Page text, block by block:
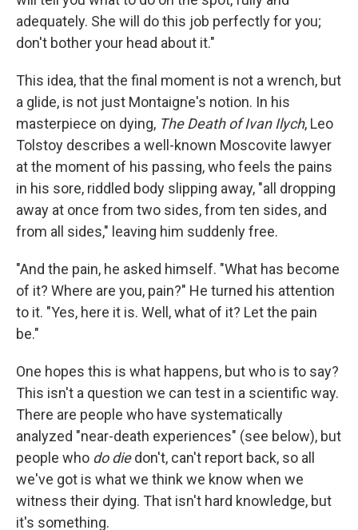
adequately. She will do this job perfectly for you;
don't bother your head about it."
This idea, that the final moment is not a wrench, but
a glide, is not just Montaigne's notion. In his
masterpiece on dying, The Death of Ivan Ilych, Leo
Tolstoy describes a well-known Moscovite lawyer
at the moment of his passing, who feels the pains
in his sore, riddled body slipping away, "all dropping
away at once from two sides, from ten sides, and
from all sides," leaving him suddenly free.
"And the pain, he asked himself. "What has become
of it? Where are you, pain?" He turned his attention
to it. "Yes, here it is. Well, what of it? Let the pain
be."
One hopes this is what happens, but who is to say?
This isn't a question we can test in a scientific way.
There are people who have systematically
analyzed "near-death experiences" (see below), but
people who do diedon't, can't report back, so all
we've got is what we think we know when we
witness their dying. That isn't hard knowledge, but
it's something.